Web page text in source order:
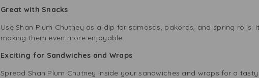
Great with Snacks
Use Shan Plum Chutney as a dip for samosas, pakoras, and spring
making them even more enjoyable.
Exciting for Sandwiches and Wraps
Spread Shan Plum Chutney inside your sandwiches and wraps for a